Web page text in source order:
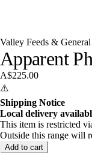
Valley Feeds & General
Apparent
A$225.00
⚠️
Shipping Notice
Local delivery
This item is restricted
Outside this range will
Add to cart